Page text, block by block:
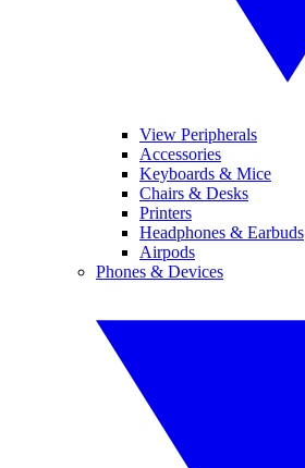
View Peripherals
Accessories
Keyboards & Mice
Chairs & Desks
Printers
Headphones & Earbuds
Airpods
Phones & Devices